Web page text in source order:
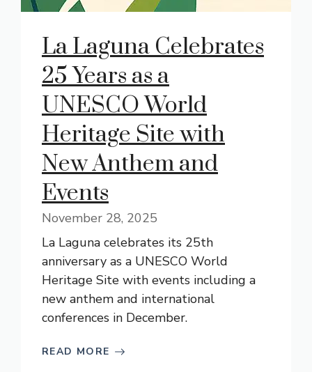
La Laguna Celebrates
25 Years as a
UNESCO World
Heritage Site with
New Anthem and
Events
November 28, 2025
La Laguna celebrates its 25th
anniversary as a UNESCO World
Heritage Site with events including a
new anthem and international
conferences in December.
READ MORE